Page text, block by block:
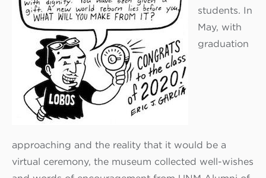
students. In
May, with
graduation
approaching and the reality that it would be a
virtual ceremony, the museum collected well-wishes